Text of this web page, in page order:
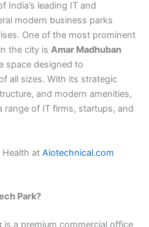
India’s leading IT and
modern business parks
One of the most prominent
the city is Amar Madhuban
space designed to
all sizes. With its strategic
and modern amenities,
of IT firms, startups, and
Health at Aiotechnical.com
Park?
is a premium commercial office